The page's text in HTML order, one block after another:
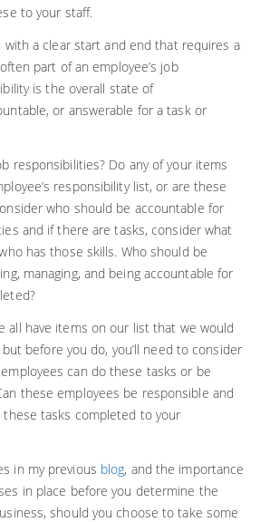
to your staff.
with a clear start and end that requires a
part of an employee’s job
is the overall state of
or answerable for a task or
responsibilities? Do any of your items
responsibility list, or are these
who should be accountable for
and if there are tasks, consider what
has those skills. Who should be
managing, and being accountable for
all have items on our list that we would
before you do, you’ll need to consider
can do these tasks or be
these employees be responsible and
tasks completed to your
in my previous blog, and the importance
in place before you determine the
should you choose to take some